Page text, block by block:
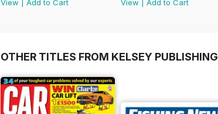
View
Add to Cart
View
Add to Cart
OTHER TITLES FROM KELSEY PUBLISHING